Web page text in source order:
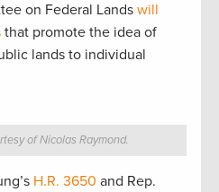
on Federal Lands will
that promote the idea of
lands to individual
of Nicolas Raymond.
H.R. 3650 and Rep.